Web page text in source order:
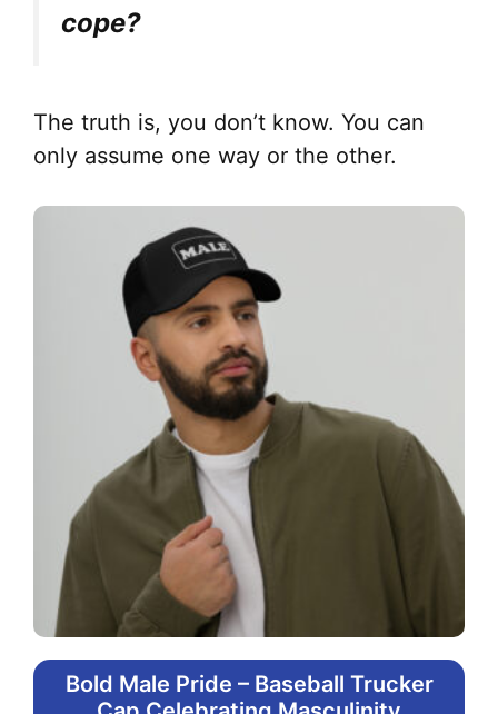
cope?
The truth is, you don’t know. You can
only assume one way or the other.
Bold Male Pride – Baseball Trucker